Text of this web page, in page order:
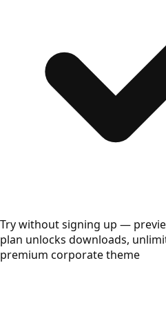
Try without signing up —
plan unlocks downloads,
premium corporate theme